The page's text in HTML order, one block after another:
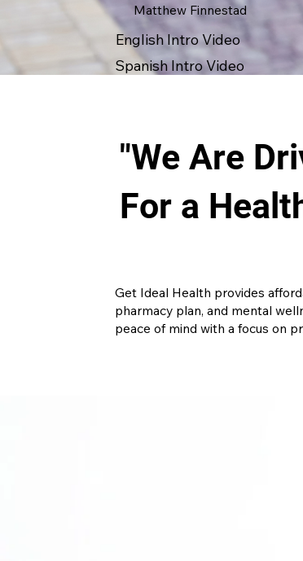
Matthew Finnestad
English Intro Video
Spanish Intro Video
"We Are
For a
Get Ideal Health provides
pharmacy plan, and mental
peace of mind with a focus on